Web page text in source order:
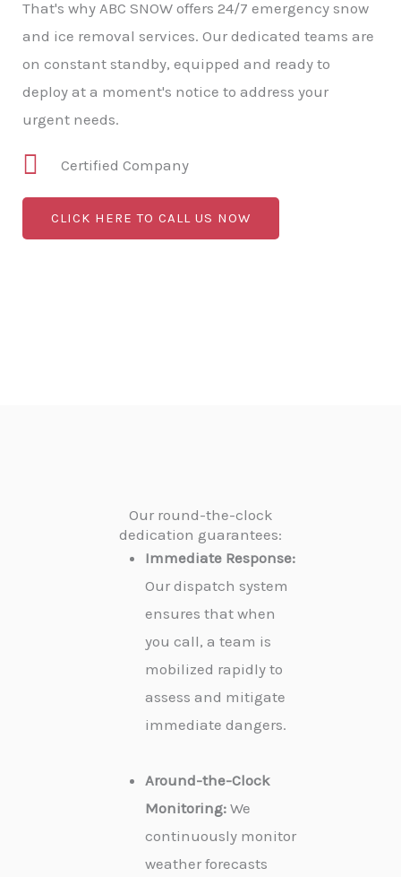
That's why ABC SNOW offers 24/7 emergency snow
and ice removal services. Our dedicated teams are
on constant standby, equipped and ready to
deploy at a moment's notice to address your
urgent needs.
Certified Company
CLICK HERE TO CALL US NOW
Our round-the-clock
dedication guarantees:
Immediate Response:
Our dispatch system
ensures that when
you call, a team is
mobilized rapidly to
assess and mitigate
immediate dangers.
Around-the-Clock
Monitoring: We
continuously monitor
weather forecasts